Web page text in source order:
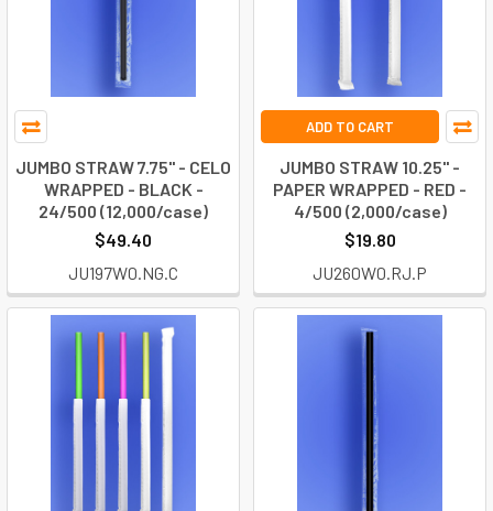
JUMBO STRAW 7.75" - CELO
WRAPPED - BLACK -
24/500 (12,000/case)
$49.40
JU197W0.NG.C
ADD TO CART
JUMBO STRAW 10.25" -
PAPER WRAPPED - RED -
4/500 (2,000/case)
$19.80
JU260W0.RJ.P